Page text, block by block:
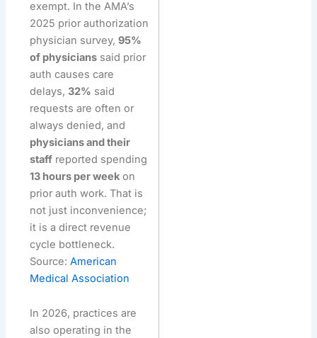
exempt. In the AMA’s
2025 prior authorization
physician survey,95%
of physicians said prior
auth causes care
delays,32% said
requests are often or
always denied, and
physicians and their
staff reported spending
13 hours per week on
prior auth work. That is
not just inconvenience;
it is a direct revenue
cycle bottleneck.
Source:American
Medical Association
In 2026, practices are
also operating in the